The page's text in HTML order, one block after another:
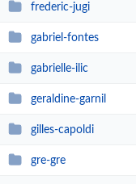
frederic-jugi
gabriel-fontes
gabrielle-ilic
geraldine-garnil
gilles-capoldi
gre-gre